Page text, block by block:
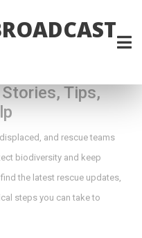
Tips,
and rescue teams
biodiversity and keep
the latest rescue updates,
steps you can take to